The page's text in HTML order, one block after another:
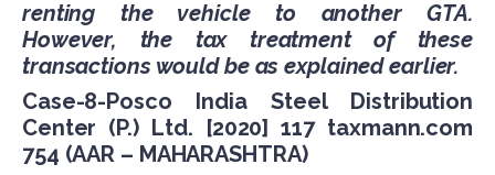
renting the vehicle to another GTA.
However, the tax treatment of these
transactions would be as explained earlier.
Case-8-Posco India Steel Distribution
Center (P.) Ltd. [2020] 117 taxmann.com
754 (AAR – MAHARASHTRA)